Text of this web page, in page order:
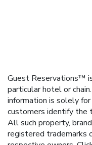
Guest Reservations™
particular hotel or
information is solely
customers identify the
All such property,
registered trademarks